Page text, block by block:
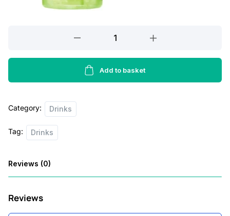
Nata
Coco
Melon
320ml
Add to basket
Category: Drinks
Tag: Drinks
Reviews (0)
Reviews